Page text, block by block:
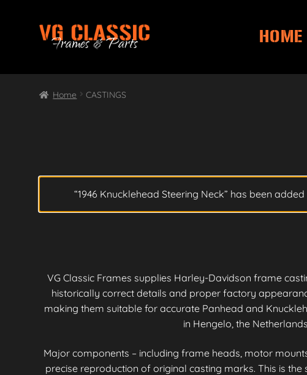
Skip
navigation
Skip
content
HOME
Home CASTINGS
“1946 Knucklehead Steering Neck” has been
VG Classic Frames supplies Harley-Davidson frame
historically correct details and proper factory
making them suitable for accurate Panhead and
in Hengelo, the
Major components – including frame heads, motor
precise reproduction of original casting marks. This is